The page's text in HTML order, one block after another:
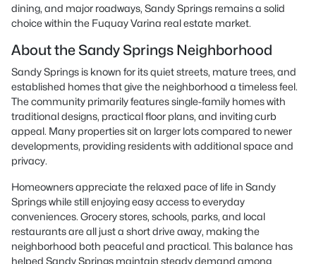
dining, and major roadways, Sandy Springs remains a solid
choice within the Fuquay Varina real estate market.
About the Sandy Springs Neighborhood
Sandy Springs is known for its quiet streets, mature trees, and
established homes that give the neighborhood a timeless feel.
The community primarily features single-family homes with
traditional designs, practical floor plans, and inviting curb
appeal. Many properties sit on larger lots compared to newer
developments, providing residents with additional space and
privacy.
Homeowners appreciate the relaxed pace of life in Sandy
Springs while still enjoying easy access to everyday
conveniences. Grocery stores, schools, parks, and local
restaurants are all just a short drive away, making the
neighborhood both peaceful and practical. This balance has
helped Sandy Springs maintain steady demand among